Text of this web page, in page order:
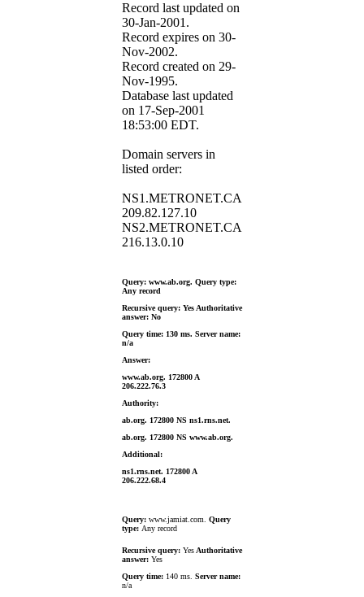
Record last updated on
30-Jan-2001.
Record expires on 30-
Nov-2002.
Record created on 29-
Nov-1995.
Database last updated
on 17-Sep-2001
18:53:00 EDT.
Domain servers in
listed order:
NS1.METRONET.CA
209.82.127.10
NS2.METRONET.CA
216.13.0.10
Query: www.ab.org. Query type:
Any record
Recursive query: Yes Authoritative
answer: No
Query time: 130 ms. Server name:
n/a
Answer:
www.ab.org. 172800 A
206.222.76.3
Authority:
ab.org. 172800 NS ns1.rns.net.
ab.org. 172800 NS www.ab.org.
Additional:
ns1.rns.net. 172800 A
206.222.68.4
Query: www.jamiat.com.
Query
type: Any record
Recursive query: Yes Authoritative
answer: Yes
Query time: 140 ms. Server name:
n/a